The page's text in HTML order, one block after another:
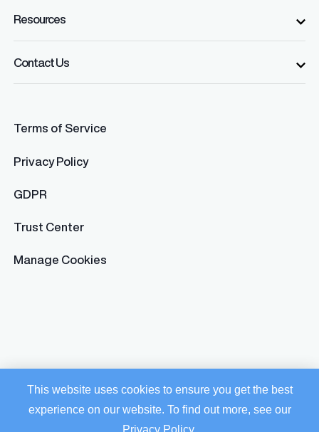
This website uses cookies to ensure you get the best
experience on our website. To find out more, see our
Resources
Contact Us
Terms of Service
Privacy Policy
GDPR
Trust Center
Manage Cookies